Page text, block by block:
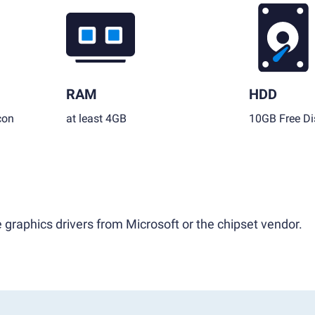
RAM
at least 4GB
HDD
10GB Free
drivers from Microsoft or the chipset vendor.